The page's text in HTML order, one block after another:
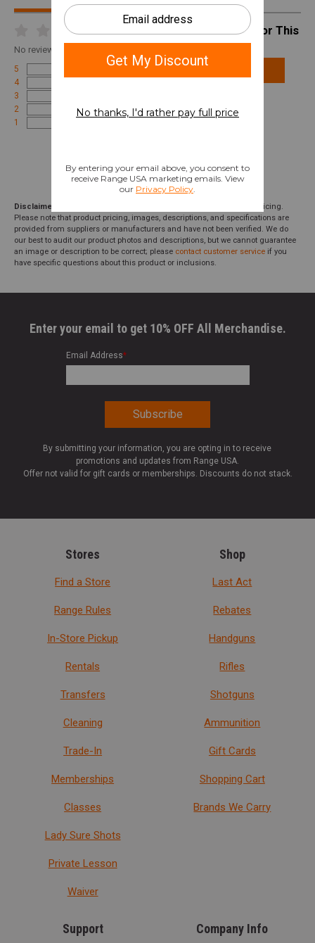
No reviews for this product
5
4
3
2
1
Write A Review For This
Product
Disclaimer:
We aim to show you accurate product information and pricing.
Please note that product pricing, images, descriptions, and specifications are
provided from suppliers or manufacturers and have not been verified. We do
our best to audit our product photos and descriptions, but we cannot guarantee
an image or description to be correct; please contact customer service if you
have specific questions about this product or inclusions.
Enter your email to get 10% OFF All Merchandise.
Email Address*
By submitting your information, you are opting in to receive
promotions and updates from Range USA.
Offer not valid for gift cards or memberships. Discounts do not stack.
Stores
Find a Store
Range Rules
In-Store Pickup
Rentals
Transfers
Cleaning
Trade-In
Memberships
Classes
Lady Sure Shots
Private Lesson
Waiver
Shop
Last Act
Rebates
Handguns
Rifles
Shotguns
Ammunition
Gift Cards
Shopping Cart
Brands We Carry
Support Company Info